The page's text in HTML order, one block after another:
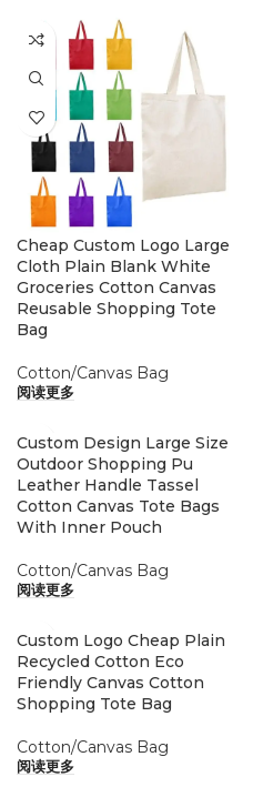
Cheap Custom Logo Large
Cloth Plain Blank White
Groceries Cotton Canvas
Reusable Shopping Tote
Bag
Cotton/Canvas Bag
阅读更多
Custom Design Large Size
Outdoor Shopping Pu
Leather Handle Tassel
Cotton Canvas Tote Bags
With Inner Pouch
Cotton/Canvas Bag
阅读更多
Custom Logo Cheap Plain
Recycled Cotton Eco
Friendly Canvas Cotton
Shopping Tote Bag
Cotton/Canvas Bag
阅读更多